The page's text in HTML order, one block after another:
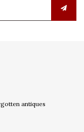
antiques